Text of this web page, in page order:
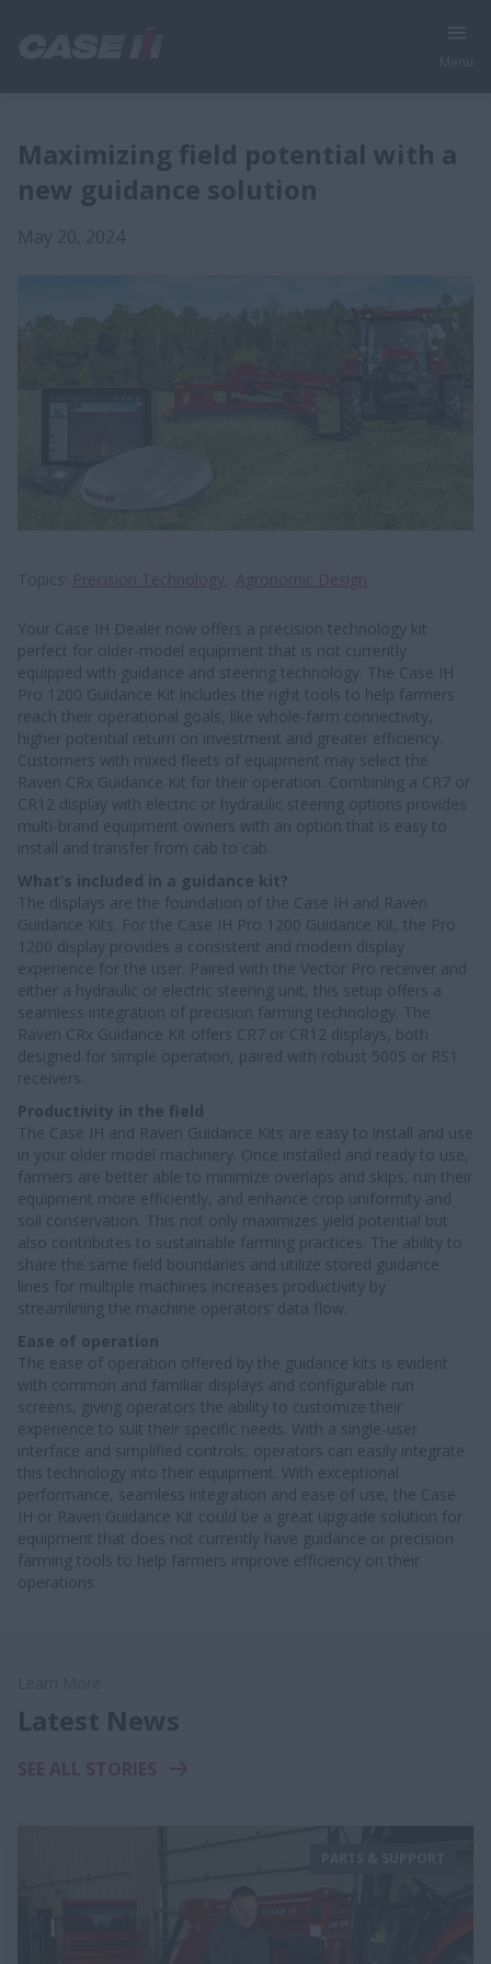
Maximizing field potential with a
new guidance solution
Your Case IH Dealer now offers a precision technology kit
perfect for older-model equipment that is not currently
equipped with guidance and steering technology. The Case IH
Pro 1200 Guidance Kit includes the right tools to help farmers
reach their operational goals, like whole-farm connectivity,
higher potential return on investment and greater efficiency.
Customers with mixed fleets of equipment may select the
Raven CRx Guidance Kit for their operation. Combining a CR7 or
CR12 display with electric or hydraulic steering options provides
multi-brand equipment owners with an option that is easy to
install and transfer from cab to cab.
What’s included in a guidance kit?
The displays are the foundation of the Case IH and Raven
Guidance Kits. For the Case IH Pro 1200 Guidance Kit, the Pro
1200 display provides a consistent and modern display
experience for the user. Paired with the Vector Pro receiver and
either a hydraulic or electric steering unit, this setup offers a
seamless integration of precision farming technology. The
Raven CRx Guidance Kit offers CR7 or CR12 displays, both
designed for simple operation, paired with robust 500S or RS1
receivers.
Productivity in the field
The Case IH and Raven Guidance Kits are easy to install and use
in your older model machinery. Once installed and ready to use,
farmers are better able to minimize overlaps and skips, run their
equipment more efficiently, and enhance crop uniformity and
soil conservation. This not only maximizes yield potential but
also contributes to sustainable farming practices. The ability to
share the same field boundaries and utilize stored guidance
lines for multiple machines increases productivity by
streamlining the machine operators’ data flow.
Ease of operation
The ease of operation offered by the guidance kits is evident
with common and familiar displays and configurable run
screens, giving operators the ability to customize their
experience to suit their specific needs. With a single-user
interface and simplified controls, operators can easily integrate
this technology into their equipment. With exceptional
performance, seamless integration and ease of use, the Case
IH or Raven Guidance Kit could be a great upgrade solution for
equipment that does not currently have guidance or precision
farming tools to help farmers improve efficiency on their
operations.
Latest News